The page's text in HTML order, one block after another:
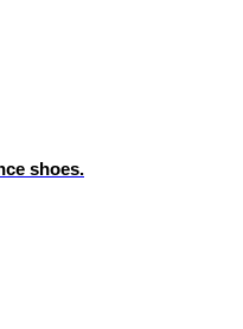
shoes.